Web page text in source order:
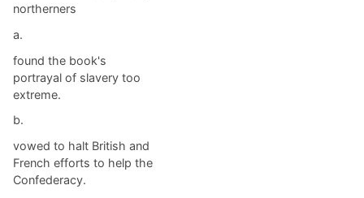
northerners
a.
found the book's
portrayal of slavery too
extreme.
b.
vowed to halt British and
French efforts to help the
Confederacy.